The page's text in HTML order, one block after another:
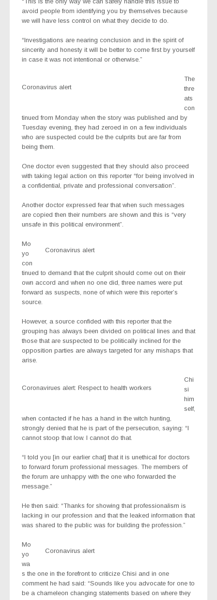
avoid people from identifying you by themselves because
we will have less control on what they decide to do.
“Investigations are nearing conclusion and in the spirit of
sincerity and honesty it will be better to come first by yourself
in case it was not intentional or otherwise.”
Coronavirus alert
The
thre
ats
con
tinued from Monday when the story was published and by
Tuesday evening, they had zeroed in on a few individuals
who are suspected could be the culprits but are far from
being them.
One doctor even suggested that they should also proceed
with taking legal action on this reporter “for being involved in
a confidential, private and professional conversation”.
Another doctor expressed fear that when such messages
are copied then their numbers are shown and this is “very
unsafe in this political environment”.
Coronavirus alert
Mo
yo
con
tinued to demand that the culprit should come out on their
own accord and when no one did, three names were put
forward as suspects, none of which were this reporter’s
source.
However, a source confided with this reporter that the
grouping has always been divided on political lines and that
those that are suspected to be politically inclined for the
opposition parties are always targeted for any mishaps that
arise.
Coronavirues alert: Respect to health workers
Chi
si
him
self,
when contacted if he has a hand in the witch hunting,
strongly denied that he is part of the persecution, saying: “I
cannot stoop that low. I cannot do that.
“I told you [in our earlier chat] that it is unethical for doctors
to forward forum professional messages. The members of
the forum are unhappy with the one who forwarded the
message.”
He then said: “Thanks for showing that professionalism is
lacking in our profession and that the leaked information that
was shared to the public was for building the profession.”
Coronavirus alert
Mo
yo
wa
s the one in the forefront to criticize Chisi and in one
comment he had said: “Sounds like you advocate for one to
be a chameleon changing statements based on where they